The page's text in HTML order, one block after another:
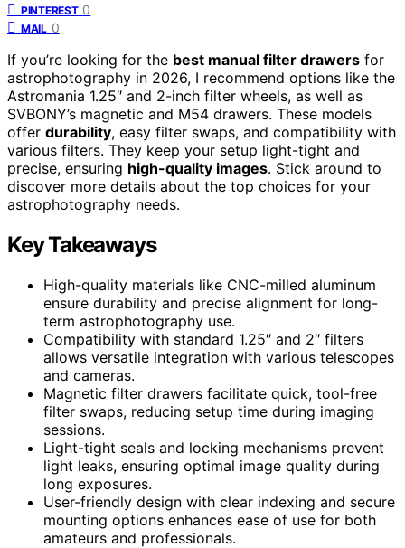
PINTEREST 0
MAIL 0
If you’re looking for the best manual filter drawers for
astrophotography in 2026, I recommend options like the
Astromania 1.25″ and 2-inch filter wheels, as well as
SVBONY’s magnetic and M54 drawers. These models
offer durability, easy filter swaps, and compatibility with
various filters. They keep your setup light-tight and
precise, ensuring high-quality images. Stick around to
discover more details about the top choices for your
astrophotography needs.
Key Takeaways
High-quality materials like CNC-milled aluminum
ensure durability and precise alignment for long-
term astrophotography use.
Compatibility with standard 1.25″ and 2″ filters
allows versatile integration with various telescopes
and cameras.
Magnetic filter drawers facilitate quick, tool-free
filter swaps, reducing setup time during imaging
sessions.
Light-tight seals and locking mechanisms prevent
light leaks, ensuring optimal image quality during
long exposures.
User-friendly design with clear indexing and secure
mounting options enhances ease of use for both
amateurs and professionals.